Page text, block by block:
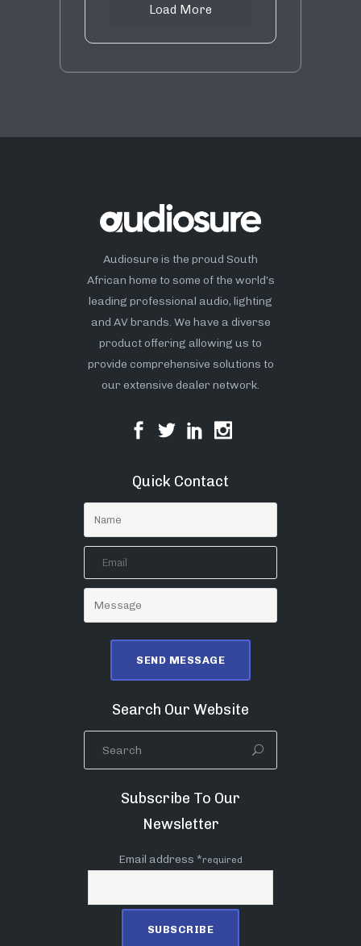
Load More
Audiosure is the proud South
African home to some of the world’s
leading professional audio, lighting
and AV brands. We have a diverse
product offering allowing us to
provide comprehensive solutions to
our extensive dealer network.
Quick Contact
Search Our Website
Subscribe To Our
Newsletter
Email address *required